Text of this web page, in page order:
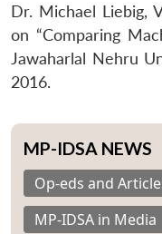
Dr. Michael Liebig,
on “Comparing
Jawaharlal Nehru
2016.
MP-IDSA NEWS
Op-eds and
MP-IDSA in Media